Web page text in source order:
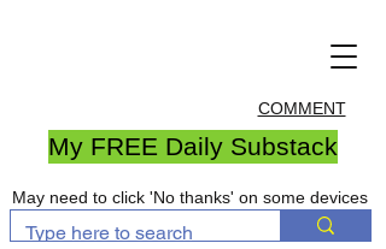
COMMENT
My FREE Daily Substack
May need to click 'No thanks' on some devices